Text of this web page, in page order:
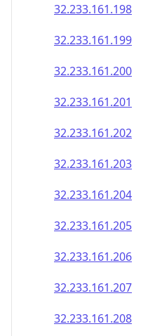
32.233.161.198
32.233.161.199
32.233.161.200
32.233.161.201
32.233.161.202
32.233.161.203
32.233.161.204
32.233.161.205
32.233.161.206
32.233.161.207
32.233.161.208